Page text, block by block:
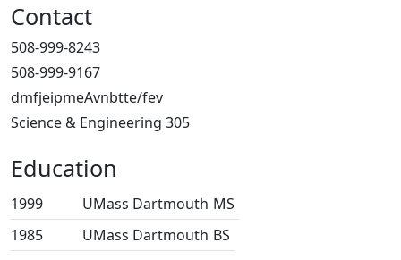
Contact
508-999-8243
508-999-9167
dmfjeipmeAvnbtte/fev
Science & Engineering 305
Education
1999 UMass Dartmouth MS
1985
UMass Dartmouth BS